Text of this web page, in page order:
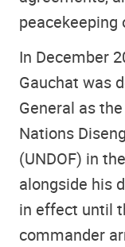
peacekeeping
In December
Gauchat was
General as
Nations
(UNDOF) in
alongside his
in effect until
commander